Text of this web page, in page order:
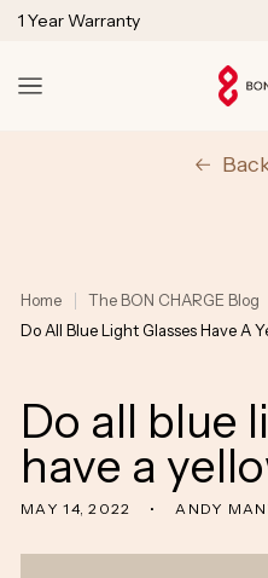
SKIP TO
1 Year Warranty
Home
The BON CHARGE Blog
Do All Blue Light Glasses Have A
Do all blue
have a
MAY 14, 2022 ANDY